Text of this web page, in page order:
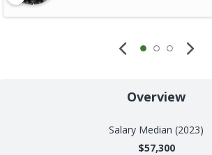
Overview
Salary Median (2023)
$57,300